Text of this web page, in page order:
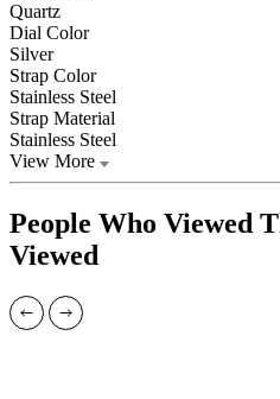
Quartz
Dial Color
Silver
Strap Color
Stainless Steel
Strap Material
Stainless Steel
View More
People Who Viewed
Viewed